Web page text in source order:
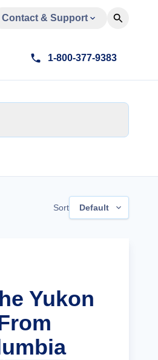
Contact & Support
1-800-377-9383
Sort Default
Yukon